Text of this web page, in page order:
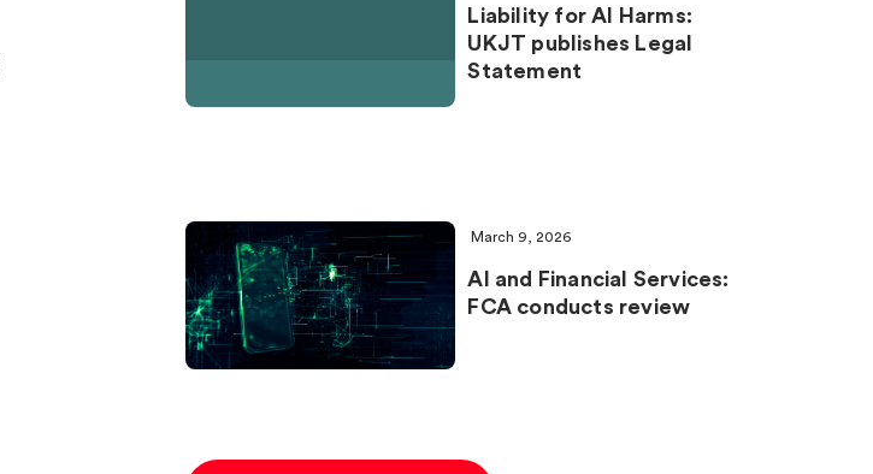
Liability for AI Harms:
UKJT publishes Legal
Statement
March 9, 2026
AI and Financial Services:
FCA conducts review